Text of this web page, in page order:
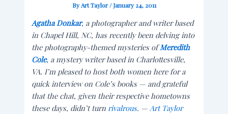
ByArt Taylor/January 24, 2011
Agatha Donkar, a photographer and writer based
in Chapel Hill, NC, has recently been delving into
the photography-themed mysteries ofMeredith
Cole, a mystery writer based in Charlottesville,
VA. I’m pleased to host both women here for a
quick interview on Cole’s books — and grateful
that the chat, given their respective hometowns
these days, didn’t turnrivalrous. —Art Taylor